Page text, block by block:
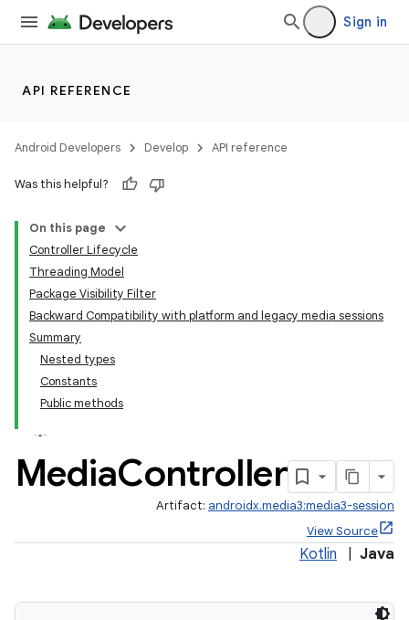
Sign in
API REFERENCE
Android Developers Develop API reference
Was this helpful?
On this page
Controller Lifecycle
Threading Model
Package Visibility Filter
Backward Compatibility with platform and legacy media sessions
Summary
Nested types
Constants
Public methods
MediaController
Artifact: androidx.media3:media3-session
View Source
Kotlin Java